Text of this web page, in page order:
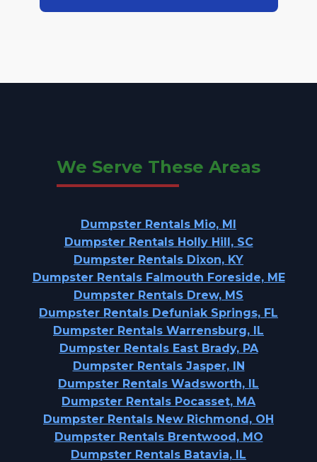
We Serve These Areas
Dumpster Rentals Mio, MI
Dumpster Rentals Holly Hill, SC
Dumpster Rentals Dixon, KY
Dumpster Rentals Falmouth Foreside, ME
Dumpster Rentals Drew, MS
Dumpster Rentals Defuniak Springs, FL
Dumpster Rentals Warrensburg, IL
Dumpster Rentals East Brady, PA
Dumpster Rentals Jasper, IN
Dumpster Rentals Wadsworth, IL
Dumpster Rentals Pocasset, MA
Dumpster Rentals New Richmond, OH
Dumpster Rentals Brentwood, MO
Dumpster Rentals Batavia, IL